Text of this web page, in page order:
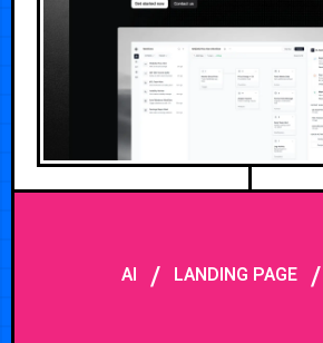
AI / LANDING PAGE/